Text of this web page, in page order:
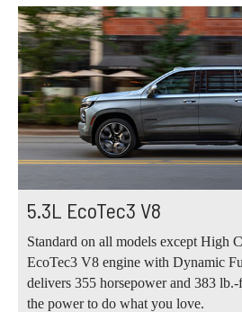
5.3L EcoTec3 V8
Standard on all models except High
EcoTec3 V8 engine with Dynamic
delivers 355 horsepower and 383
the power to do what you love.